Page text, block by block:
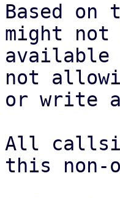
Based
might not
available
not
or write
All
this non-